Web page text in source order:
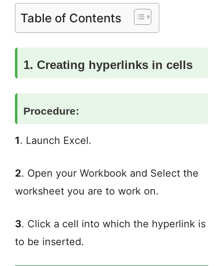
Table of Contents
1. Creating hyperlinks in cells
Procedure:
1. Launch Excel.
2. Open your Workbook and Select the
worksheet you are to work on.
3. Click a cell into which the hyperlink is
to be inserted.